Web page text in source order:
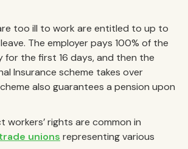
too ill to work are entitled to up to
The employer pays 100% of the
for the first 16 days, and then the
Insurance scheme takes over
also guarantees a pension upon
rights are common in
unions representing various